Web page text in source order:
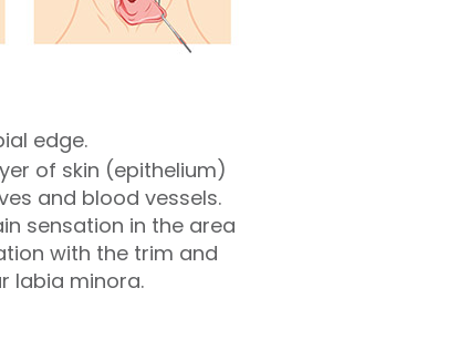
edge.
of skin (epithelium)
and blood vessels.
sensation in the area
with the trim and
labia minora.